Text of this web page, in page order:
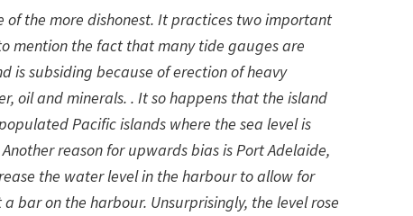
of the more dishonest. It practices two important
mention the fact that many tide gauges are
is subsiding because of erection of heavy
oil and minerals. . It so happens that the island
Pacific islands where the sea level is
reason for upwards bias is Port Adelaide,
the water level in the harbour to allow for
bar on the harbour. Unsurprisingly, the level rose